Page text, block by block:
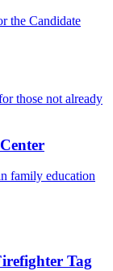
the Candidate
those not already
family education
Tag